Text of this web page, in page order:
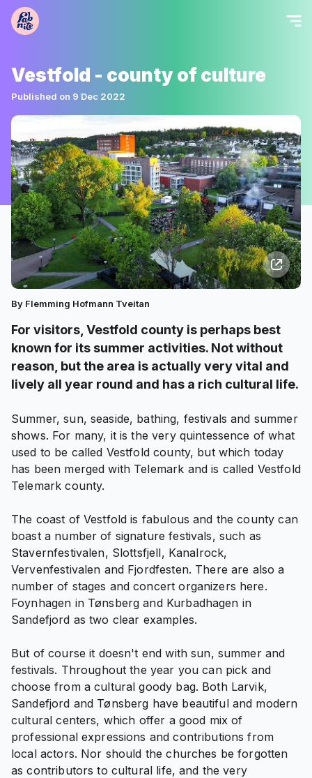
Vestfold - county of culture
Published on 9 Dec 2022
By Flemming Hofmann Tveitan
For visitors, Vestfold county is perhaps best
known for its summer activities. Not without
reason, but the area is actually very vital and
lively all year round and has a rich cultural life.
Summer, sun, seaside, bathing, festivals and summer
shows. For many, it is the very quintessence of what
used to be called Vestfold county, but which today
has been merged with Telemark and is called Vestfold
Telemark county.
The coast of Vestfold is fabulous and the county can
boast a number of signature festivals, such as
Stavernfestivalen, Slottsfjell, Kanalrock,
Vervenfestivalen and Fjordfesten. There are also a
number of stages and concert organizers here.
Foynhagen in Tønsberg and Kurbadhagen in
Sandefjord as two clear examples.
But of course it doesn't end with sun, summer and
festivals. Throughout the year you can pick and
choose from a cultural goody bag. Both Larvik,
Sandefjord and Tønsberg have beautiful and modern
cultural centers, which offer a good mix of
professional expressions and contributions from
local actors. Nor should the churches be forgotten
as contributors to cultural life, and the very